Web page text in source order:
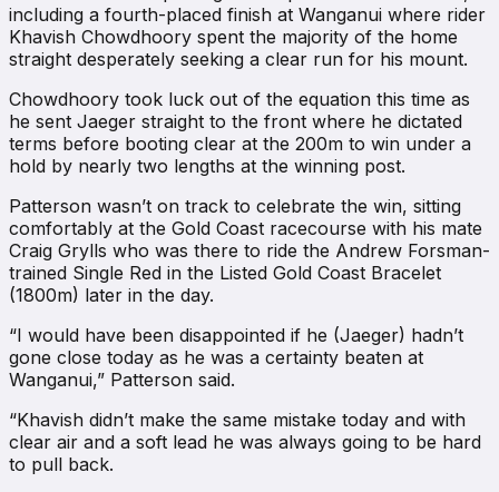
including a fourth-placed finish at Wanganui where rider
Khavish Chowdhoory spent the majority of the home
straight desperately seeking a clear run for his mount.
Chowdhoory took luck out of the equation this time as
he sent Jaeger straight to the front where he dictated
terms before booting clear at the 200m to win under a
hold by nearly two lengths at the winning post.
Patterson wasn’t on track to celebrate the win, sitting
comfortably at the Gold Coast racecourse with his mate
Craig Grylls who was there to ride the Andrew Forsman-
trained Single Red in the Listed Gold Coast Bracelet
(1800m) later in the day.
“I would have been disappointed if he (Jaeger) hadn’t
gone close today as he was a certainty beaten at
Wanganui,” Patterson said.
“Khavish didn’t make the same mistake today and with
clear air and a soft lead he was always going to be hard
to pull back.